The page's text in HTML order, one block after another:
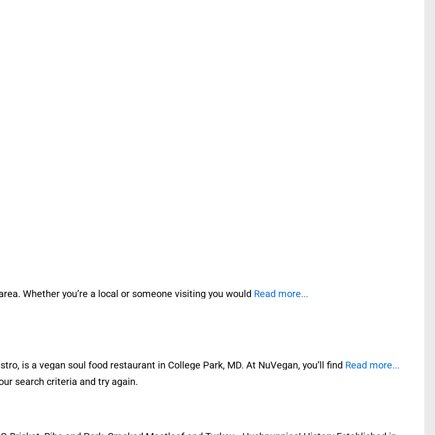
search criteria and try again.
Whether you’re a local or someone visiting you would Read more...
is a vegan soul food restaurant in College Park, MD. At NuVegan, you’ll find Read more...